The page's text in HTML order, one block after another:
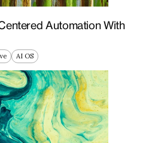
Automation With
AI OS